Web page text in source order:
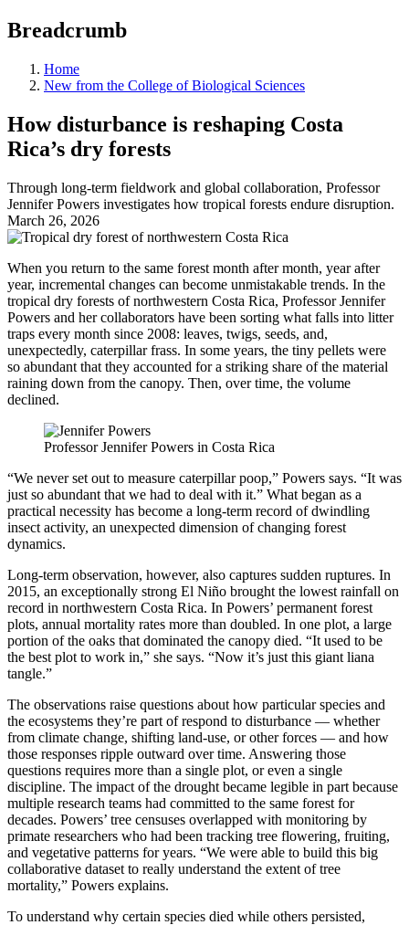
Breadcrumb
Home
New from the College of Biological Sciences
How disturbance is reshaping Costa
Rica’s dry forests
Through long-term fieldwork and global collaboration, Professor
Jennifer Powers investigates how tropical forests endure disruption.
March 26, 2026
When you return to the same forest month after month, year after
year, incremental changes can become unmistakable trends. In the
tropical dry forests of northwestern Costa Rica, Professor Jennifer
Powers and her collaborators have been sorting what falls into litter
traps every month since 2008: leaves, twigs, seeds, and,
unexpectedly, caterpillar frass. In some years, the tiny pellets were
so abundant that they accounted for a striking share of the material
raining down from the canopy. Then, over time, the volume
declined.
Professor Jennifer Powers in Costa Rica
“We never set out to measure caterpillar poop,” Powers says. “It was
just so abundant that we had to deal with it.” What began as a
practical necessity has become a long-term record of dwindling
insect activity, an unexpected dimension of changing forest
dynamics.
Long-term observation, however, also captures sudden ruptures. In
2015, an exceptionally strong El Niño brought the lowest rainfall on
record in northwestern Costa Rica. In Powers’ permanent forest
plots, annual mortality rates more than doubled. In one plot, a large
portion of the oaks that dominated the canopy died. “It used to be
the best plot to work in,” she says. “Now it’s just this giant liana
tangle.”
The observations raise questions about how particular species and
the ecosystems they’re part of respond to disturbance — whether
from climate change, shifting land-use, or other forces — and how
those responses ripple outward over time. Answering those
questions requires more than a single plot, or even a single
discipline. The impact of the drought became legible in part because
multiple research teams had committed to the same forest for
decades. Powers’ tree censuses overlapped with monitoring by
primate researchers who had been tracking tree flowering, fruiting,
and vegetative patterns for years. “We were able to build this big
collaborative dataset to really understand the extent of tree
mortality,” Powers explains.
To understand why certain species died while others persisted,